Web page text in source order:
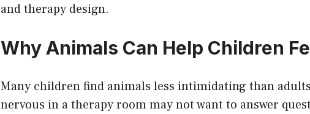
and therapy design.
Why Animals Can Help Children
Many children find animals less intimidating than
nervous in a therapy room may not want to answer